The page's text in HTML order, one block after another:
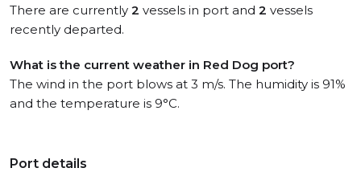
There are currently 2 vessels in port and 2 vessels
recently departed.
What is the current weather in Red Dog port?
The wind in the port blows at 3 m/s. The humidity is 91%
and the temperature is 9°C.
Port details